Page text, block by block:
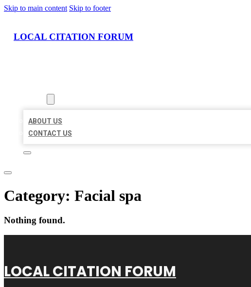
Skip to main content Skip to footer
LOCAL CITATION FORUM
ABOUT US
CONTACT US
Category: Facial spa
Nothing found.
LOCAL CITATION FORUM